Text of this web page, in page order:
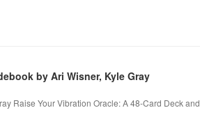
by Ari Wisner, Kyle Gray
Raise Your Vibration Oracle: A 48-Card Deck and